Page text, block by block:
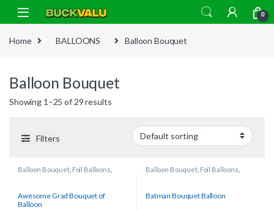
Skip to navigation
Skip to content
0
Home BALLOONS Balloon Bouquet
Balloon Bouquet
Showing 1–25 of 29 results
Filters
Balloon Bouquet, Foil Balloons
Awesome Grad Bouquet of
Balloon
Balloon Bouquet, Foil Balloons
Licensed/Character Balloons
Batman Bouquet Balloon